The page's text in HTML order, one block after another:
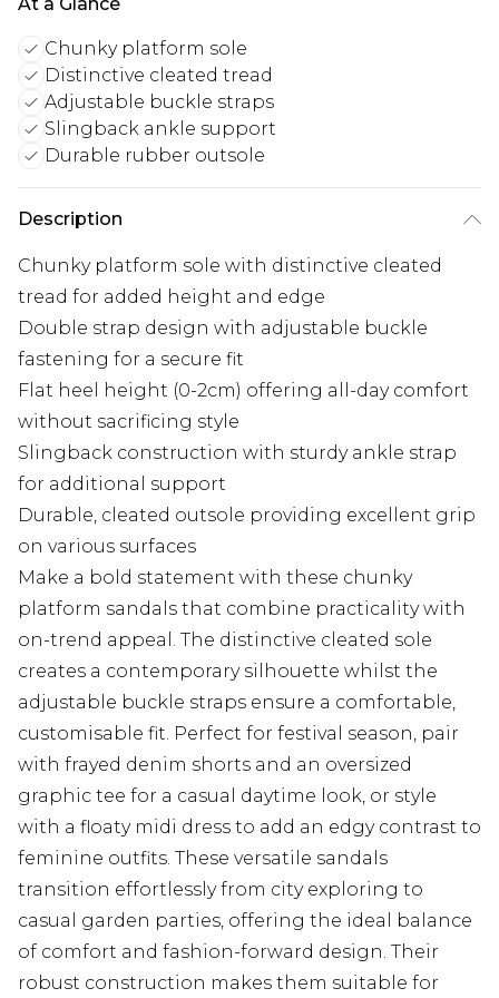
Chunky platform sole
Distinctive cleated tread
Adjustable buckle straps
Slingback ankle support
Durable rubber outsole
Description
Chunky platform sole with distinctive cleated
tread for added height and edge
Double strap design with adjustable buckle
fastening for a secure fit
Flat heel height (0-2cm) offering all-day comfort
without sacrificing style
Slingback construction with sturdy ankle strap
for additional support
Durable, cleated outsole providing excellent grip
on various surfaces
Make a bold statement with these chunky
platform sandals that combine practicality with
on-trend appeal. The distinctive cleated sole
creates a contemporary silhouette whilst the
adjustable buckle straps ensure a comfortable,
customisable fit. Perfect for festival season, pair
with frayed denim shorts and an oversized
graphic tee for a casual daytime look, or style
with a floaty midi dress to add an edgy contrast to
feminine outfits. These versatile sandals
transition effortlessly from city exploring to
casual garden parties, offering the ideal balance
of comfort and fashion-forward design. Their
robust construction makes them suitable for